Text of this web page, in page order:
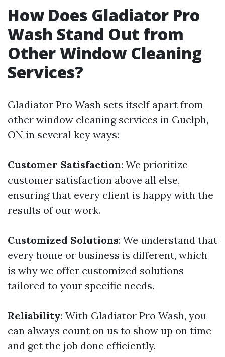
How Does Gladiator Pro
Wash Stand Out from
Other Window Cleaning
Services?
Gladiator Pro Wash sets itself apart from
other window cleaning services in Guelph,
ON in several key ways:
Customer Satisfaction: We prioritize
customer satisfaction above all else,
ensuring that every client is happy with the
results of our work.
Customized Solutions: We understand that
every home or business is different, which
is why we offer customized solutions
tailored to your specific needs.
Reliability: With Gladiator Pro Wash, you
can always count on us to show up on time
and get the job done efficiently.